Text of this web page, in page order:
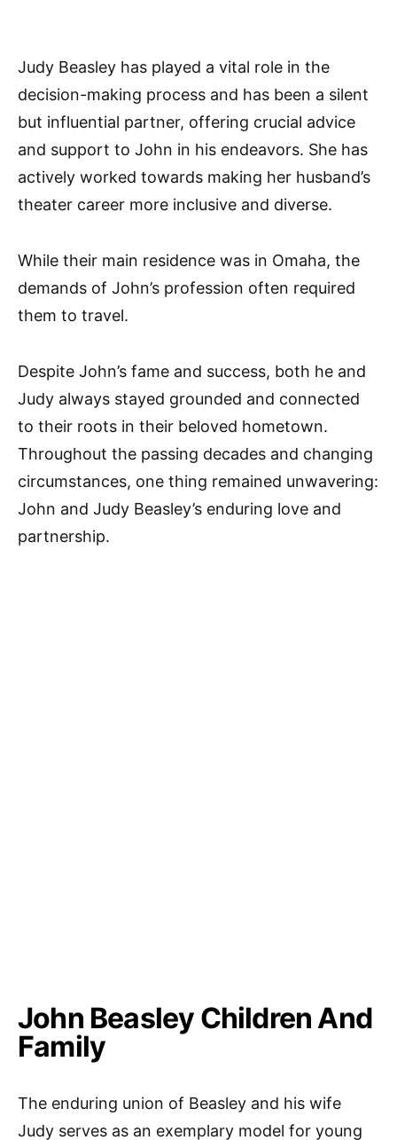
Judy Beasley has played a vital role in the
decision-making process and has been a silent
but influential partner, offering crucial advice
and support to John in his endeavors. She has
actively worked towards making her husband’s
theater career more inclusive and diverse.
While their main residence was in Omaha, the
demands of John’s profession often required
them to travel.
Despite John’s fame and success, both he and
Judy always stayed grounded and connected
to their roots in their beloved hometown.
Throughout the passing decades and changing
circumstances, one thing remained unwavering:
John and Judy Beasley’s enduring love and
partnership.
John Beasley Children And
Family
The enduring union of Beasley and his wife
Judy serves as an exemplary model for young